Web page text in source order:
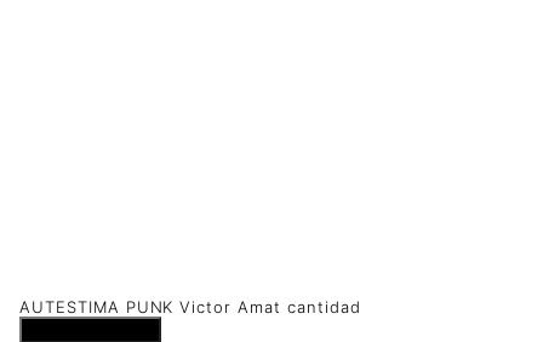
AUTESTIMA PUNK Victor Amat cantidad